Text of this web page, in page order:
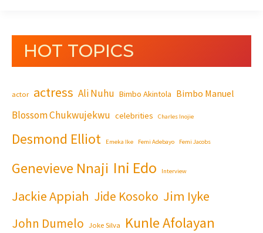
HOT TOPICS
actor actress Ali Nuhu Bimbo Akintola Bimbo Manuel
Blossom Chukwujekwu celebrities Charles Inojie
Desmond Elliot Emeka Ike Femi Adebayo Femi Jacobs
Genevieve Nnaji Ini Edo Interview
Jackie Appiah Jide Kosoko Jim Iyke
John Dumelo Joke Silva Kunle Afolayan